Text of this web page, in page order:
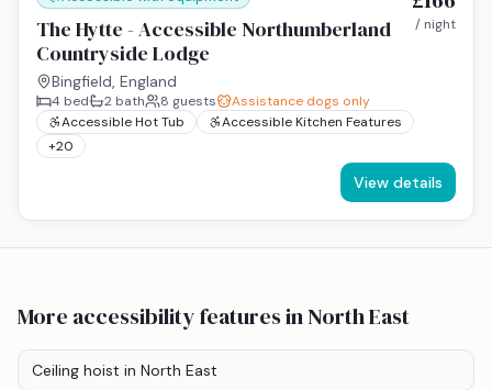
The Hytte - Accessible Northumberland
Countryside Lodge
Bingfield, England
/ night
4 bed 2 bath 8 guests
Assistance dogs only
Accessible Hot Tub
Accessible Kitchen Features
+20
View details
More accessibility featuresin North East
Ceiling hoist in North East